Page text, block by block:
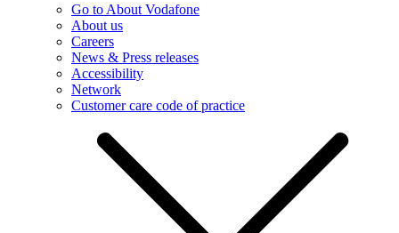
Go to About Vodafone
About us
Careers
News & Press releases
Accessibility
Network
Customer care code of practice